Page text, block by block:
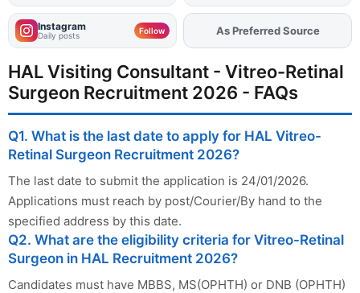
Instagram
Daily posts Follow AddFJAon
As Preferred Source
HAL Visiting Consultant - Vitreo-Retinal
Surgeon Recruitment 2026 - FAQs
Q1. What is the last date to apply for HAL Vitreo-
Retinal Surgeon Recruitment 2026?
The last date to submit the application is 24/01/2026.
Applications must reach by post/Courier/By hand to the
specified address by this date.
Q2. What are the eligibility criteria for Vitreo-Retinal
Surgeon in HAL Recruitment 2026?
Candidates must have MBBS, MS(OPHTH) or DNB (OPHTH)